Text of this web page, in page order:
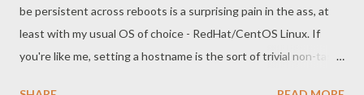
hostname amavis[31578]: loaded base policy bank Jan 13
18:17:34 hostname amavis[31578]: lookup_ip_...
be persistent across reboots is a surprising pain in the ass, at
least with my usual OS of choice - RedHat/CentOS Linux. If
you're like me, setting a hostname is the sort of trivial non-task